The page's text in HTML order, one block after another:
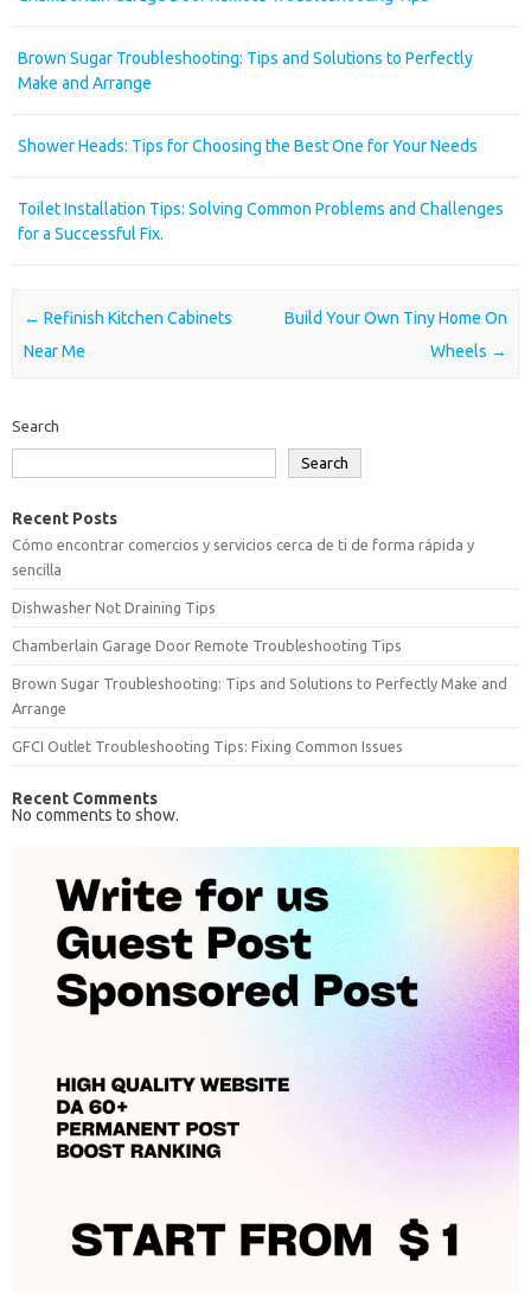
Brown Sugar Troubleshooting: Tips and Solutions to Perfectly
Make and Arrange
Shower Heads: Tips for Choosing the Best One for Your Needs
Toilet Installation Tips: Solving Common Problems and Challenges
for a Successful Fix.
Post navigation
← Refinish Kitchen Cabinets
Near Me
Build Your Own Tiny Home On
Wheels →
Search
Search
Recent Posts
Cómo encontrar comercios y servicios cerca de ti de forma rápida y
sencilla
Dishwasher Not Draining Tips
Chamberlain Garage Door Remote Troubleshooting Tips
Brown Sugar Troubleshooting: Tips and Solutions to Perfectly Make and
Arrange
GFCI Outlet Troubleshooting Tips: Fixing Common Issues
Recent Comments
No comments to show.